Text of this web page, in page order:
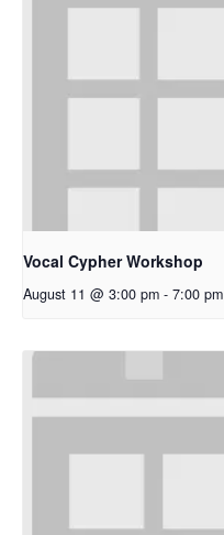
Vocal Cypher Workshop
August 11 @ 3:00 pm - 7:00 pm